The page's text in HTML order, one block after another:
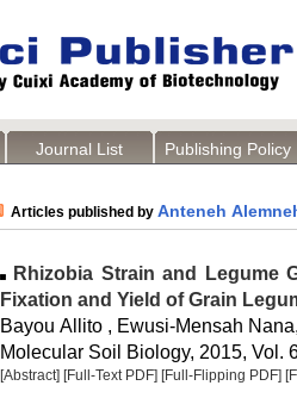
Journal List Publishing Policy
Articles published by Anteneh
Rhizobia Strain and Legume
Fixation and Yield of Grain
Bayou Allito , Ewusi-Mensah
Molecular Soil Biology, 2015, Vol.
[Abstract] [Full-Text PDF] [Full-Flipping PDF]